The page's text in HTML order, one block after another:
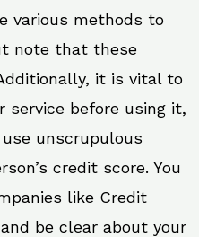
various methods to
note that these
it is vital to
service before using it,
unscrupulous
credit score. You
like Credit
be clear about your